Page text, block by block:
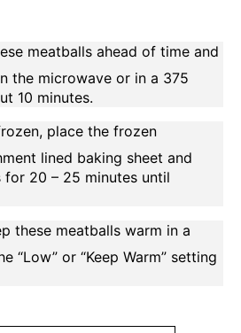
meatballs ahead of time and
the microwave or in a 375
10 minutes.
place the frozen
lined baking sheet and
20 – 25 minutes until
these meatballs warm in a
“Low” or “Keep Warm” setting